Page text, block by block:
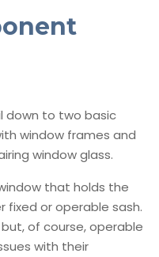
down to two basic
window frames and
window glass.
that holds the
fixed or operable sash.
of course, operable
with their